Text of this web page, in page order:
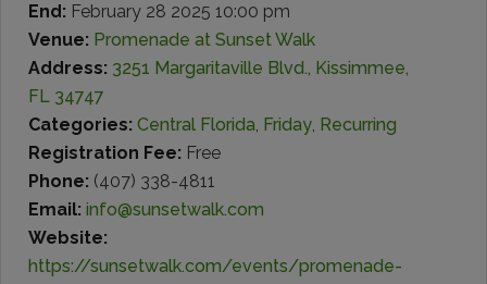
End: February 28 2025 10:00 pm
Venue: Promenade at Sunset Walk
Address: 3251 Margaritaville Blvd., Kissimmee,
FL 34747
Categories: Central Florida, Friday, Recurring
Registration Fee: Free
Phone: (407) 338-4811
Email: info@sunsetwalk.com
Website:
https://sunsetwalk.com/events/promenade-